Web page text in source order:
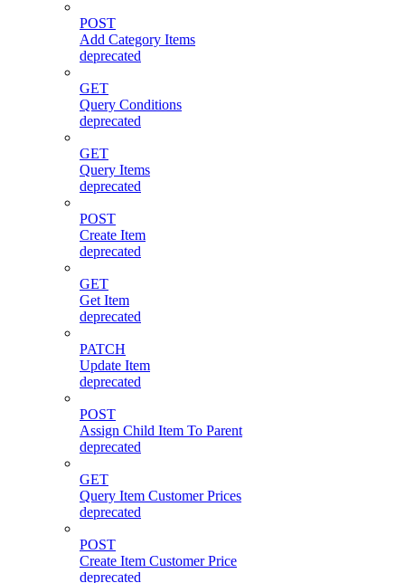
POST
Add Category Items
deprecated
GET
Query Conditions
deprecated
GET
Query Items
deprecated
POST
Create Item
deprecated
GET
Get Item
deprecated
PATCH
Update Item
deprecated
POST
Assign Child Item To Parent
deprecated
GET
Query Item Customer Prices
deprecated
POST
Create Item Customer Price
deprecated